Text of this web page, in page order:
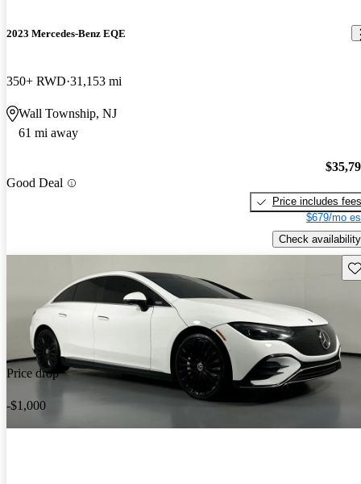
2023 Mercedes-Benz EQE
350+ RWD 31,153 mi
Wall Township, NJ
61 mi away
Good Deal
Price includes fees
$679/mo
Check availability
Price drop
-$1,000